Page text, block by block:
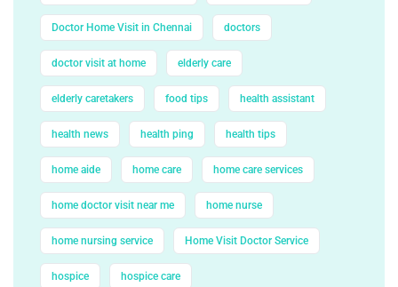
Doctor Home Visit in Chennai doctors
doctor visit at home elderly care
elderly caretakers food tips health assistant
health news health ping health tips
home aide home care home care services
home doctor visit near me home nurse
home nursing service Home Visit Doctor Service
hospice hospice care